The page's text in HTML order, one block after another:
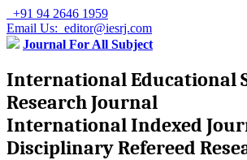
+91 94 2646 1959
Email Us: editor@iesrj.com
Journal For All Subject
International Educational
Research Journal
International Indexed
Disciplinary Refereed